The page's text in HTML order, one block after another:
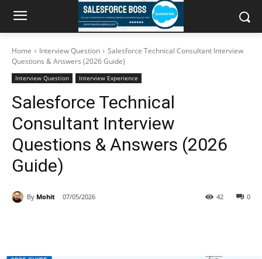
Home Interview Question
Salesforce Technical Consultant Interview
Questions & Answers (2026 Guide)
Interview Question Interview Experience
Salesforce Technical
Consultant Interview
Questions & Answers (2026
Guide)
By Mohit 07/05/2026 0
42